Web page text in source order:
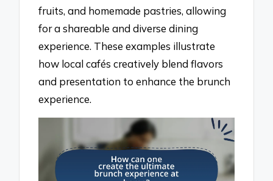
fruits, and homemade pastries, allowing
for a shareable and diverse dining
experience. These examples illustrate
how local cafés creatively blend flavors
and presentation to enhance the brunch
experience.